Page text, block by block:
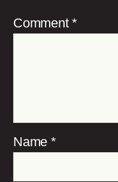
Comment *
Name *